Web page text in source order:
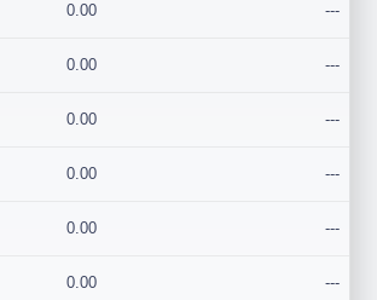
0.00 ---
0.00 ---
0.00 ---
0.00 ---
0.00 ---
0.00 ---